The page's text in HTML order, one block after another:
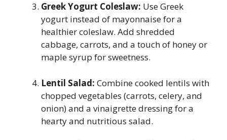
Greek Yogurt Coleslaw: Use Greek
yogurt instead of mayonnaise for a
healthier coleslaw. Add shredded
cabbage, carrots, and a touch of honey or
maple syrup for sweetness.
Lentil Salad: Combine cooked lentils with
chopped vegetables (carrots, celery, and
onion) and a vinaigrette dressing for a
hearty and nutritious salad.